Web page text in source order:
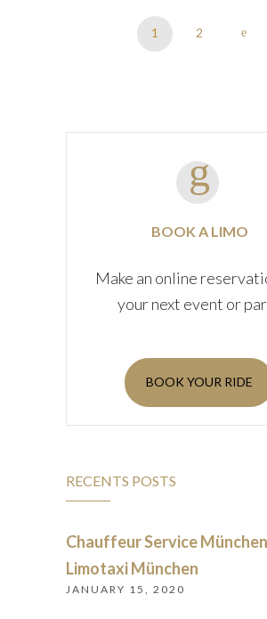
1 2
BOOK A LIMO
Make an online
your next event or
BOOK YOUR RIDE
RECENTS POSTS
Chauffeur Service
Limotaxi München
JANUARY 15, 2020